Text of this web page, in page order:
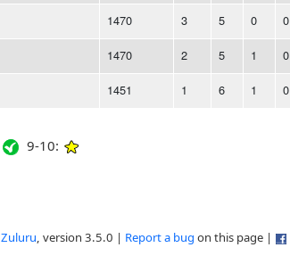
1470 3 5 0 0
1470 2 5 1 0
1451 1 6 1 0
9-10:
Zuluru, version 3.5.0 | Report a bug on this page |